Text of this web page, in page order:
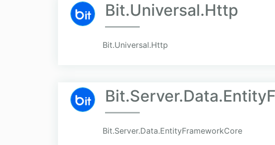
Bit.Universal.Http
Bit.Universal.Http
Bit.Server.Data.EntityFrameworkCore